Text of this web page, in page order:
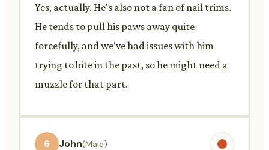
Yes, actually. He's also not a fan of nail trims.
He tends to pull his paws away quite
forcefully, and we've had issues with him
trying to bite in the past, so he might need a
muzzle for that part.
6 John(Male)